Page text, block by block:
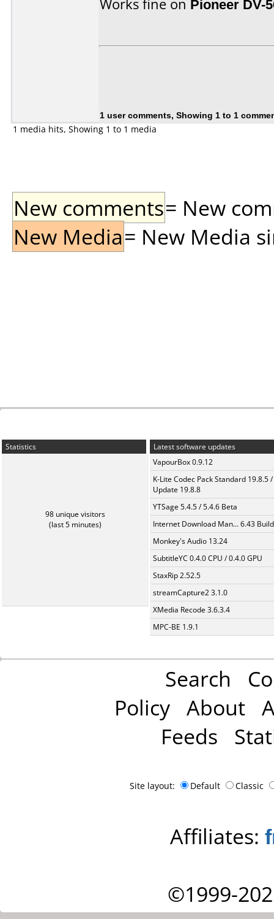
Works fine on Pioneer DV-
1 user comments, Showing 1 to 1
1 media hits, Showing 1 to 1 media
New comments= New
New Media= New Media
Statistics
98 unique visitors
(last 5 minutes)
Latest software updates
VapourBox 0.9.12
K-Lite Codec Pack Standard 19.8.5 /
Update 19.8.8
YTSage 5.4.5 / 5.4.6 Beta
Internet Download Man... 6.43
Monkey's Audio 13.24
SubtitleYC 0.4.0 CPU / 0.4.0 GPU
StaxRip 2.52.5
streamCapture2 3.1.0
XMedia Recode 3.6.3.4
MPC-BE 1.9.1
Search
Policy About
Feeds
Site layout: Default Classic
Affiliates:
©1999-